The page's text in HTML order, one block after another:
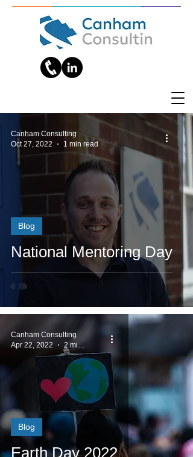
National Mentoring Day
Blog
Canham Consulting
Oct 27, 2022
1 min read
Earth Day 2022
Blog
Canham Consulting
Apr 22, 2022
2 min read